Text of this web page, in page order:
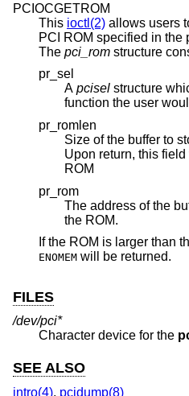
PCIOCGETROM
This ioctl(2) allows users
PCI ROM
The pci_rom structure
pr_sel
A pcisel structure
function the user
pr_romlen
Size of the buffer to
Upon return, this field will contain the size of the
ROM
pr_rom
The address of the
the ROM.
If the ROM is larger than
ENOMEM will be returned.
FILES
/dev/pci*
Character device for the
SEE ALSO
intro(4), pcidump(8)